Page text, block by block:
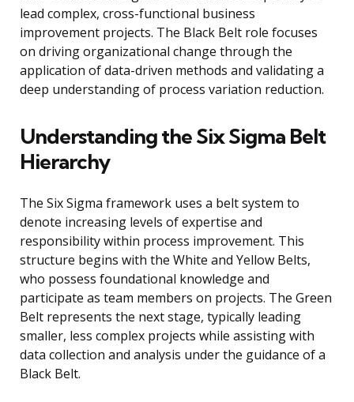
lead complex, cross-functional business
improvement projects. The Black Belt role focuses
on driving organizational change through the
application of data-driven methods and validating a
deep understanding of process variation reduction.
Understanding the Six Sigma Belt
Hierarchy
The Six Sigma framework uses a belt system to
denote increasing levels of expertise and
responsibility within process improvement. This
structure begins with the White and Yellow Belts,
who possess foundational knowledge and
participate as team members on projects. The Green
Belt represents the next stage, typically leading
smaller, less complex projects while assisting with
data collection and analysis under the guidance of a
Black Belt.